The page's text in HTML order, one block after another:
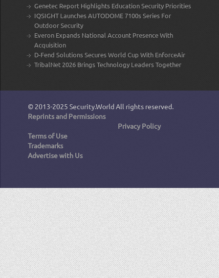
Genetec Report Highlights Education Security Priorities
IQSIGHT Launches AUTODOME 7100s Series For
Outdoor Security
Everon Expands National Account Presence With
Acquisition
D-Fend Solutions Secures World Cup With EnforceAir
TribalNet 2026 Brings Technology Leaders Together
© 2013-2025 Security.World All rights reserved.
Reprints and Permissions
Privacy Policy
Terms of Use
Trademarks
Advertise with Us